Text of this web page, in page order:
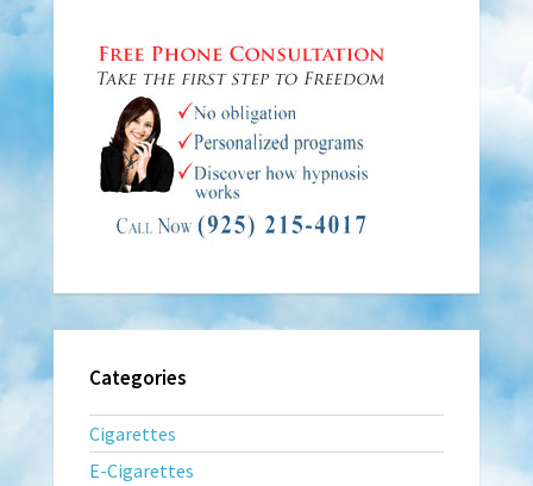
Categories
Cigarettes
E-Cigarettes